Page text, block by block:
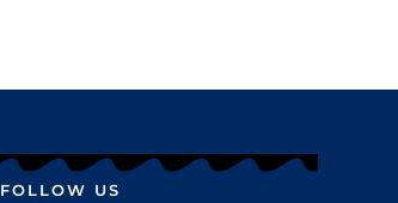
FOLLOW US